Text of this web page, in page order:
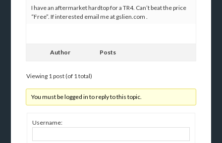
I have an aftermarket hardtop for a TR4. Can’t beat the price
“Free”. If interested email me at gslien.com .
Author Posts
Viewing 1 post (of 1 total)
You must be logged in to reply to this topic.
Username: